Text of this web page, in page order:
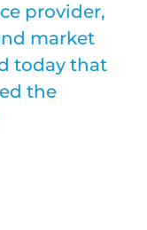
provider,
market
today that
the